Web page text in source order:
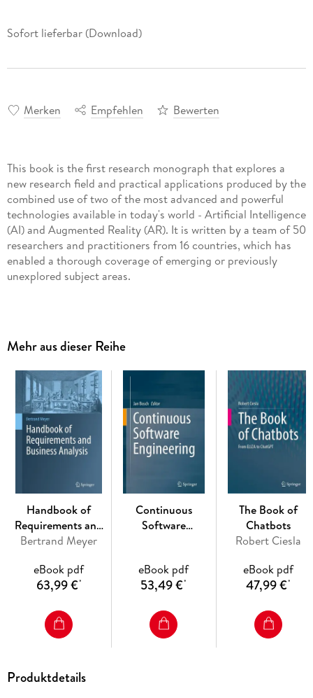
Sofort lieferbar (Download)
Merken Empfehlen Bewerten
This book is the first research monograph that explores a
new research field and practical applications produced by the
combined use of two of the most advanced and powerful
technologies available in today's world - Artificial Intelligence
(AI) and Augmented Reality (AR). It is written by a team of 50
researchers and practitioners from 16 countries, which has
enabled a thorough coverage of emerging or previously
unexplored subject areas.
aspects of "AI-powered AR" and "AR-enriched AI", and their
usage in a large variety of areas, such as education, medicine,
healthcare, dentistry, pharmacy, active lifestyle, smart
services, fashion, retail, recommender systems, and several
others.
Advanced Technologies is essential reading not only for
researchers, practitioners and technology developers, but
also for students (both graduates and undergraduates) and
anyone who is interested in building a comprehensive
understanding of the emerging fields of "intelligent
augmented environments" and "artificial intelligence
presented by augmented reality".
Mehr aus dieser Reihe
Handbook of
Requirements and
Business Analysis
Bertrand Meyer
eBook pdf
63,99 €*
Continuous
Software
eBook pdf
53,49 €*
The Book of
Chatbots
Robert Ciesla
eBook pdf
47,99 €*
Produktdetails